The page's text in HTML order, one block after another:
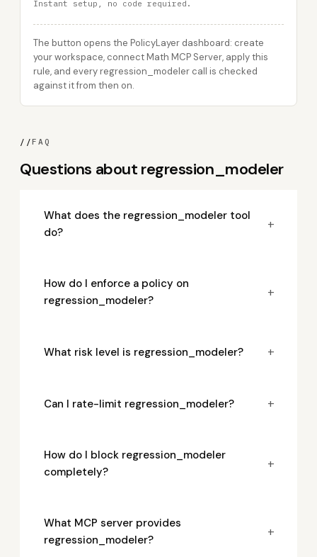
Instant setup, no code required.
The button opens the PolicyLayer dashboard: create
your workspace, connect Math MCP Server, apply this
rule, and every regression_modeler call is checked
against it from then on.
//FAQ
Questions about regression_modeler
What does the regression_modeler tool
do?
+
How do I enforce a policy on
regression_modeler?
+
What risk level is regression_modeler? +
Can I rate-limit regression_modeler? +
How do I block regression_modeler
completely?
+
What MCP server provides
regression_modeler?
+